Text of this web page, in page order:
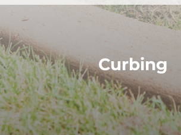
Curbing